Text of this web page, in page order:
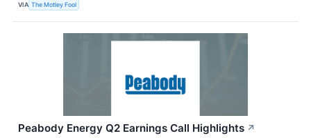
VIA The Motley Fool
Peabody Energy Q2 Earnings Call Highlights ↗